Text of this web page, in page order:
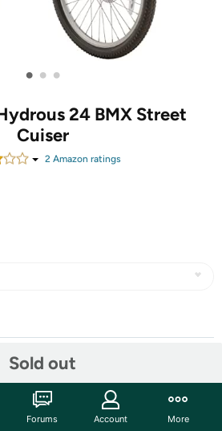
• • •
24 BMX Street
Cuiser
2Amazon ratings
Sold out
Forums Account More